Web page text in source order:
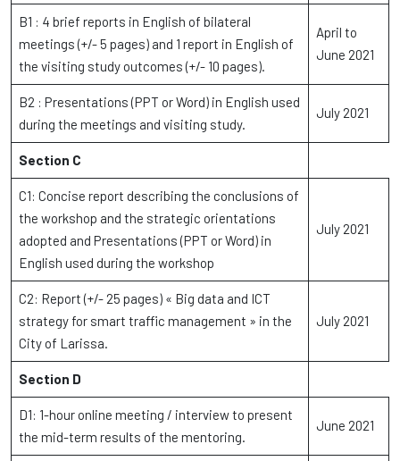
B1 : 4 brief reports in English of bilateral
meetings (+/- 5 pages) and 1 report in English of
the visiting study outcomes (+/- 10 pages).
April to
June 2021
B2 : Presentations (PPT or Word) in English used
during the meetings and visiting study.
July 2021
Section C
C1: Concise report describing the conclusions of
the workshop and the strategic orientations
adopted and Presentations (PPT or Word) in
English used during the workshop
July 2021
C2: Report (+/- 25 pages) « Big data and ICT
strategy for smart traffic management » in the
City of Larissa.
July 2021
Section D
D1: 1-hour online meeting / interview to present
the mid-term results of the mentoring.
June 2021